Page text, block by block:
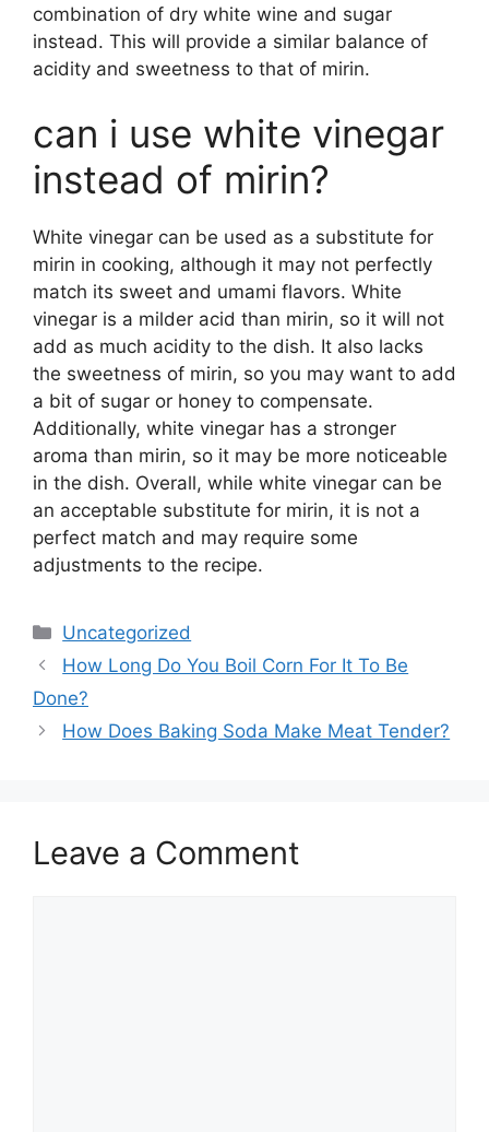
combination of dry white wine and sugar
instead. This will provide a similar balance of
acidity and sweetness to that of mirin.
can i use white vinegar
instead of mirin?
White vinegar can be used as a substitute for
mirin in cooking, although it may not perfectly
match its sweet and umami flavors. White
vinegar is a milder acid than mirin, so it will not
add as much acidity to the dish. It also lacks
the sweetness of mirin, so you may want to add
a bit of sugar or honey to compensate.
Additionally, white vinegar has a stronger
aroma than mirin, so it may be more noticeable
in the dish. Overall, while white vinegar can be
an acceptable substitute for mirin, it is not a
perfect match and may require some
adjustments to the recipe.
Categories
Uncategorized
How Long Do You Boil Corn For It To Be
Done?
How Does Baking Soda Make Meat Tender?
Leave a Comment